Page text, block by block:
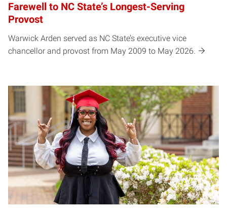
Farewell to NC State’s Longest-Serving
Provost
Warwick Arden served as NC State’s executive vice
chancellor and provost from May 2009 to May 2026.